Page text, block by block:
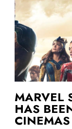
MARVEL
HAS